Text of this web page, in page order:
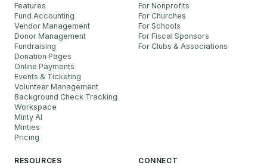
Features
Fund Accounting
Vendor Management
Donor Management
Fundraising
Donation Pages
Online Payments
Events & Ticketing
Volunteer Management
Background Check Tracking
Workspace
Minty AI
Minties
Pricing
For Nonprofits
For Churches
For Schools
For Fiscal Sponsors
For Clubs & Associations
RESOURCES CONNECT